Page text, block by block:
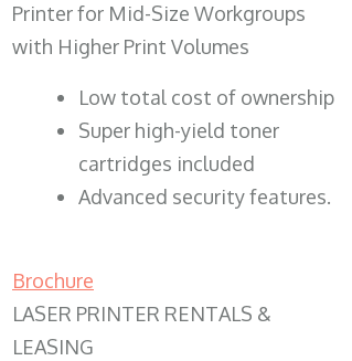
Printer for Mid-Size Workgroups
with Higher Print Volumes
​Low total cost of ownership
Super high-yield toner
cartridges included
Advanced security features.
Brochure
LASER PRINTER RENTALS &
LEASING